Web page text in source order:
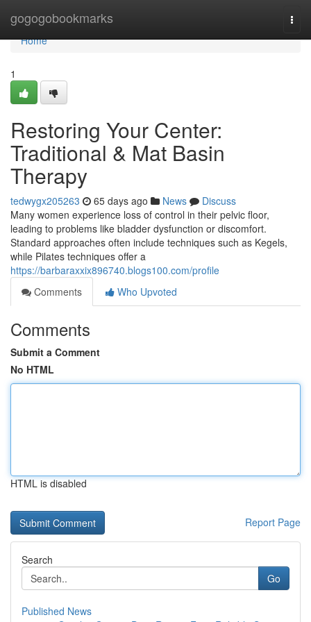
gogogobookmarks
Home
Home
1
Restoring Your Center:
Traditional & Mat Basin
Therapy
tedwygx205263 65 days ago News
Discuss
Many women experience loss of control in their pelvic floor,
leading to problems like bladder dysfunction or discomfort.
Standard approaches often include techniques such as Kegels,
while Pilates techniques offer a
https://barbaraxxix896740.blogs100.com/profile
Comments
Who Upvoted
Comments
Submit a Comment
No HTML
HTML is disabled
Report Page
Search
Go
Published News